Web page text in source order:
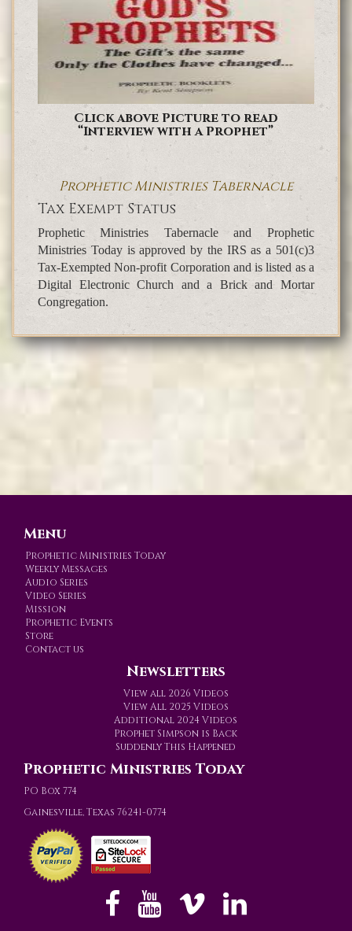
Click above Picture to read
“Interview with a Prophet”
Prophetic Ministries Tabernacle
Tax Exempt Status
Prophetic Ministries Tabernacle and Prophetic
Ministries Today is approved by the IRS as a 501(c)3
Tax-Exempted Non-profit Corporation and is listed as a
Digital Electronic Church and a Brick and Mortar
Congregation.
Menu
Prophetic Ministries Today
Weekly Messages
Audio Series
Video Series
Mission
Prophetic Events
Store
Contact us
Newsletters
View all 2026 Videos
View All 2025 Videos
Additional 2024 Videos
Prophet Simpson is Back
Suddenly This Happened
Prophetic Ministries Today
PO Box 774
Gainesville, Texas 76241-0774